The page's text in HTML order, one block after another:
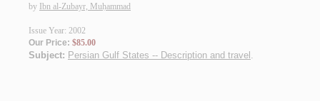
by Ibn al-Zubayr, Muḥammad
Issue Year: 2002
Our Price: $85.00
Subject: Persian Gulf States -- Description and travel .